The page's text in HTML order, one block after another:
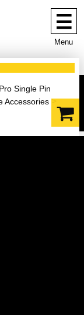
Menu
Single Pin
Accessories